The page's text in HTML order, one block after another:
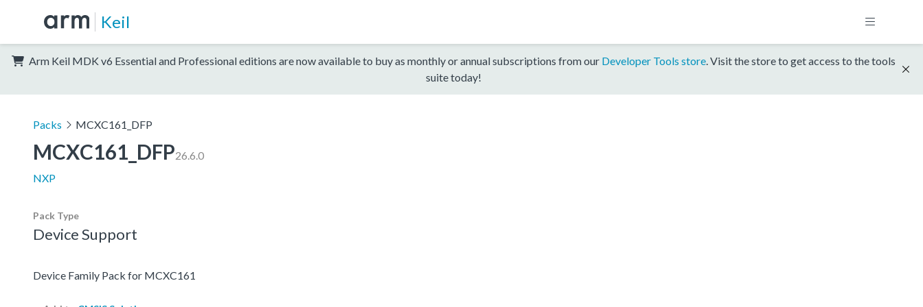
Keil
Arm Keil MDK v6 Essential and Professional editions are now available to buy as monthly or annual subscriptions from our Developer Tools store. Visit the store to get access to the tools
suite today!
Packs MCXC161_DFP
MCXC161_DFP26.6.0
NXP
Pack Type
Device Support
Device Family Pack for MCXC161